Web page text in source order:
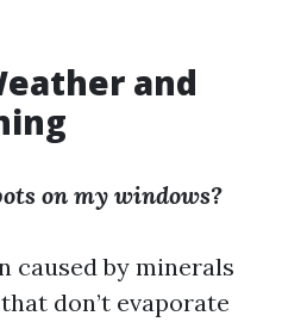
and
on my windows?
caused by minerals
don’t evaporate